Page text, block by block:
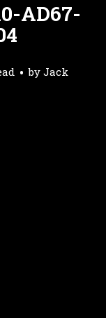
AD67-
by Jack